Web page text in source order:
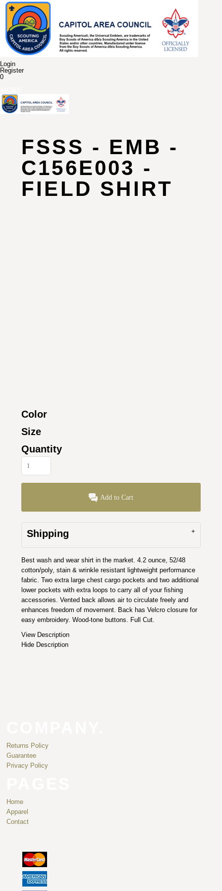
Login
Register
0
FSSS - EMB -
C156E003 -
FIELD SHIRT
Color
Size
Quantity
Add to Cart
Shipping
Best wash and wear shirt in the market. 4.2 ounce, 52/48
cotton/poly, stain & wrinkle resistant lightweight performance
fabric. Two extra large chest cargo pockets and two additional
lower pockets with extra loops to carry all of your fishing
accessories. Vented back allows air to circulate freely and
enhances freedom of movement. Back has Velcro closure for
easy embroidery. Wood-tone buttons. Full Cut.
View Description
Hide Description
Returns Policy
Guarantee
Privacy Policy
Home
Apparel
Contact